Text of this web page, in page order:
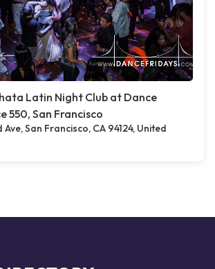
Latin Night Club at Dance
550, San Francisco
San Francisco, CA 94124, United